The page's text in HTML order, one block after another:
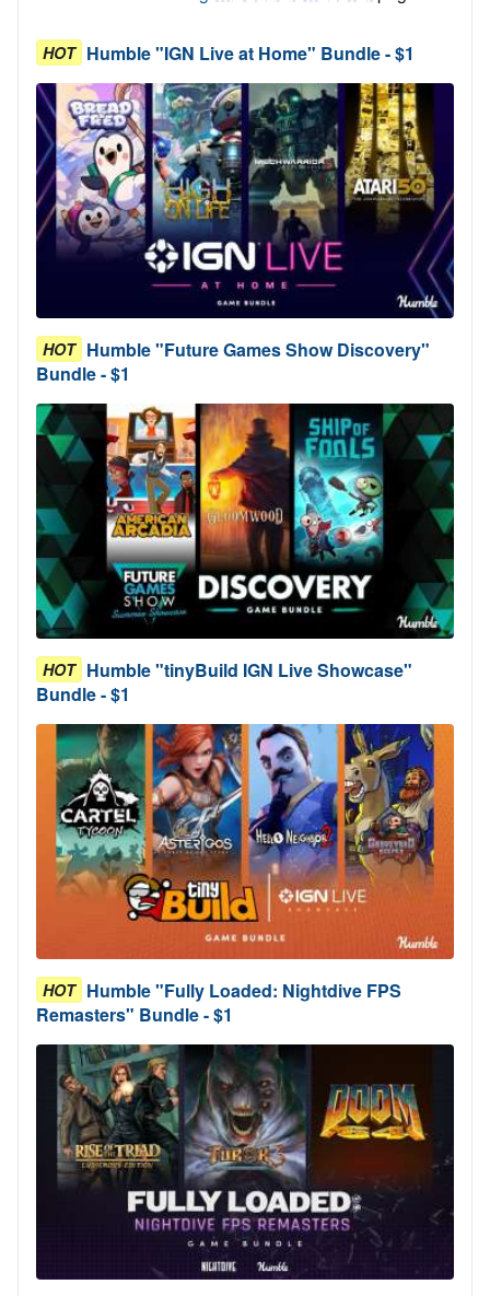
HOT Humble "IGN Live at Home" Bundle - $1
HOT Humble "Future Games Show Discovery"
Bundle - $1
HOT Humble "tinyBuild IGN Live Showcase"
Bundle - $1
HOT Humble "Fully Loaded: Nightdive FPS
Remasters" Bundle - $1